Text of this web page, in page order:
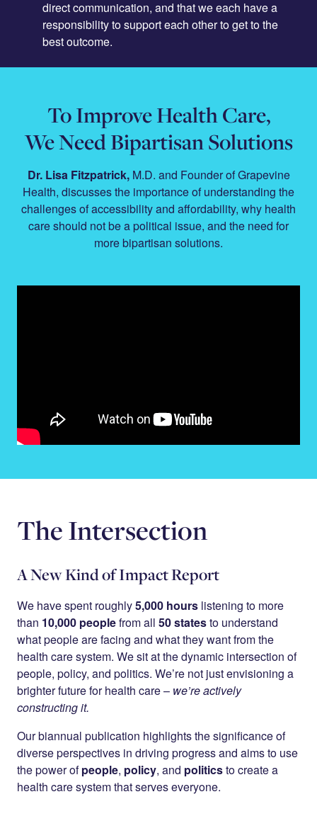
direct communication, and that we each have a
responsibility to support each other to get to the
best outcome.
To Improve Health Care,
We Need Bipartisan Solutions
Dr. Lisa Fitzpatrick, M.D. and Founder of Grapevine
Health, discusses the importance of understanding the
challenges of accessibility and affordability, why health
care should not be a political issue, and the need for
more bipartisan solutions.
The Intersection
A New Kind of Impact Report
We have spent roughly5,000 hours listening to more
than 10,000 peoplefrom all 50 statesto understand
what people are facing and what they want from the
health care system. We sit at the dynamic intersection of
people, policy, and politics. We’re not just envisioning a
brighter future for health care – we’re actively
constructing it.
Our biannual publication highlights the significance of
diverse perspectives in driving progress and aims to use
the power ofpeople, policy, and politicsto create a
health care system that serves everyone.